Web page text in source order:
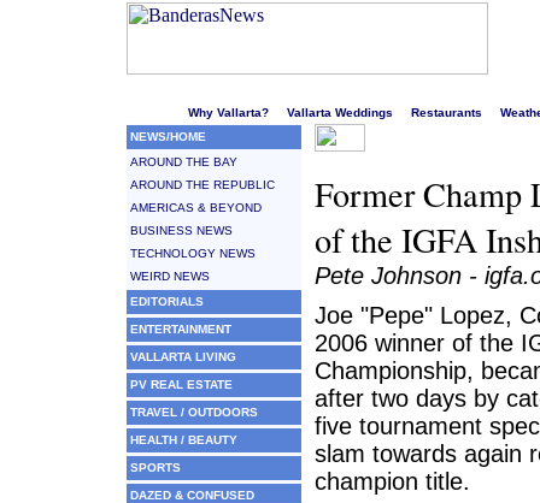
Why Vallarta? Vallarta Weddings Restaurants
NEWS/HOME
AROUND THE BAY
AROUND THE REPUBLIC
AMERICAS & BEYOND
BUSINESS NEWS
TECHNOLOGY NEWS
WEIRD NEWS
EDITORIALS
ENTERTAINMENT
VALLARTA LIVING
PV REAL ESTATE
TRAVEL / OUTDOORS
HEALTH / BEAUTY
SPORTS
DAZED & CONFUSED
Former Champ
of the IGFA
Pete Johnson -
Joe "Pepe" Lopez,
2006 winner of the
Championship,
after two days by
five tournament
slam towards again
champion title.